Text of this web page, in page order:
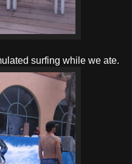
surfing while we ate.